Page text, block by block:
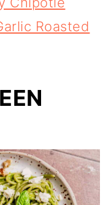
Roasted